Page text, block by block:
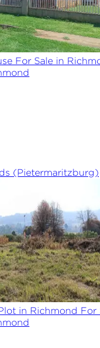
For Sale in
(Pietermaritzburg)
in Richmond For